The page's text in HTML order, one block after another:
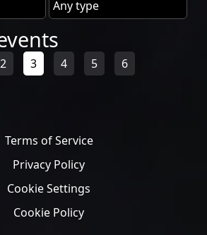
2 3 4 5 6
Terms of Service
Privacy Policy
Cookie Settings
Cookie Policy